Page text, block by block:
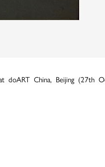
doART China, Beijing (27th